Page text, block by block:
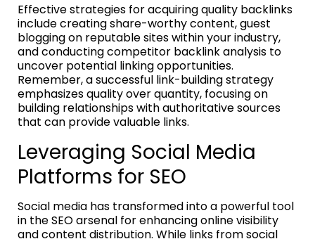
Effective strategies for acquiring quality backlinks
include creating share-worthy content, guest
blogging on reputable sites within your industry,
and conducting competitor backlink analysis to
uncover potential linking opportunities.
Remember, a successful link-building strategy
emphasizes quality over quantity, focusing on
building relationships with authoritative sources
that can provide valuable links.
Leveraging Social Media
Platforms for SEO
Social media has transformed into a powerful tool
in the SEO arsenal for enhancing online visibility
and content distribution. While links from social